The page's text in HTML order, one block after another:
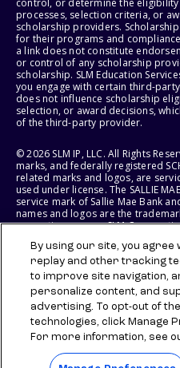
processes, selection criteria, or
scholarship providers.
for their programs and
a link does not constitute
or control of any scholarship
scholarship. SLM Education
you engage with certain third-
does not influence scholarship
selection, or award decisions,
of the third-party provider.
© 2026 SLM IP, LLC. All Rights
marks, and federally registered
related marks and logos, are
used under license. The SALLIE
service mark of Sallie Mae Bank
names and logos are the
respective owners. SLM
States of America.
SLM EDUCATION SERVICES, LLC
RIGHT TO MODIFY OR
BENEFITS AT ANY TIME WITHOUT
By using our site, you agree
replay and other tracking
to improve site navigation,
personalize content, and
advertising. To opt-out of
technologies, click Manage
For more information, see